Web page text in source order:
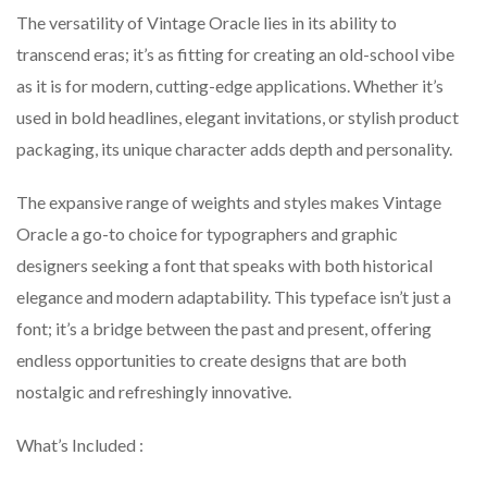
The versatility of Vintage Oracle lies in its ability to
transcend eras; it’s as fitting for creating an old-school vibe
as it is for modern, cutting-edge applications. Whether it’s
used in bold headlines, elegant invitations, or stylish product
packaging, its unique character adds depth and personality.
The expansive range of weights and styles makes Vintage
Oracle a go-to choice for typographers and graphic
designers seeking a font that speaks with both historical
elegance and modern adaptability. This typeface isn’t just a
font; it’s a bridge between the past and present, offering
endless opportunities to create designs that are both
nostalgic and refreshingly innovative.
What’s Included :